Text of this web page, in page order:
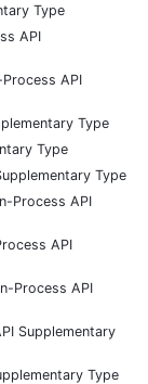
Type
API
API
Type
Type
Type
Process API
API
Process API
Supplementary
Type